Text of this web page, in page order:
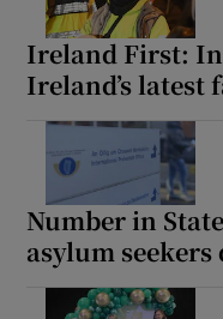
Ireland First:
Ireland’s
Number in
asylum seekers